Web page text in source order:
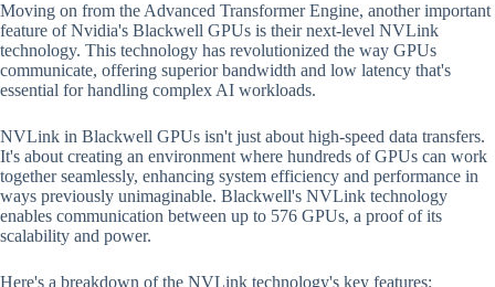
Moving on from the Advanced Transformer Engine, another important
feature of Nvidia's Blackwell GPUs is their next-level NVLink
technology. This technology has revolutionized the way GPUs
communicate, offering superior bandwidth and low latency that's
essential for handling complex AI workloads.
NVLink in Blackwell GPUs isn't just about high-speed data transfers.
It's about creating an environment where hundreds of GPUs can work
together seamlessly, enhancing system efficiency and performance in
ways previously unimaginable. Blackwell's NVLink technology
enables communication between up to 576 GPUs, a proof of its
scalability and power.
Here's a breakdown of the NVLink technology's key features: